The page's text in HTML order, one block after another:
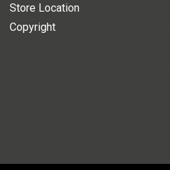
Store Location
Copyright